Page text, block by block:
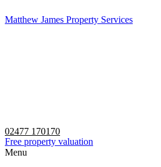
Matthew James Property Services
02477 170170
Free property valuation
Menu